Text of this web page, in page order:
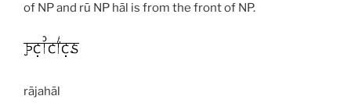
of NP and rū NP hāl is from the front of NP.
rājahāl